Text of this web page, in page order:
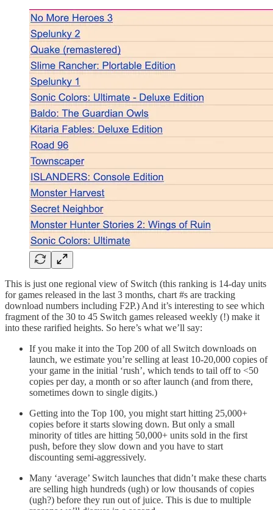
This is just one regional view of Switch (this ranking is 14-day units
for games released in the last 3 months, chart #s are tracking
download numbers including F2P.) And it’s interesting to see which
fragment of the 30 to 45 Switch games released weekly (!) make it
into these rarified heights. So here’s what we’ll say:
If you make it into the Top 200 of all Switch downloads on
launch, we estimate you’re selling at least 10-20,000 copies of
your game in the initial ‘rush’, which tends to tail off to <50
copies per day, a month or so after launch (and from there,
sometimes down to single digits.)
Getting into the Top 100, you might start hitting 25,000+
copies before it starts slowing down. But only a small
minority of titles are hitting 50,000+ units sold in the first
push, before they slow down and you have to start
discounting semi-aggressively.
Many ‘average’ Switch launches that didn’t make these charts
are selling high hundreds (ugh) or low thousands of copies
(ugh?) before they run out of juice. This is due to multiple